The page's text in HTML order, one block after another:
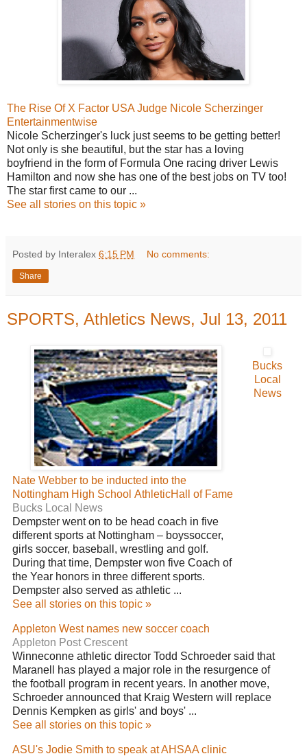
The Rise Of X Factor USA Judge Nicole Scherzinger
Entertainmentwise
Nicole Scherzinger's luck just seems to be getting better!
Not only is she beautiful, but the star has a loving
boyfriend in the form of Formula One racing driver Lewis
Hamilton and now she has one of the best jobs on TV too!
The star first came to our ...
See all stories on this topic »
Posted by Interalex 6:15 PM No comments:
Share
SPORTS, Athletics News, Jul 13, 2011
Nate Webber to be inducted into the
Nottingham High School AthleticHall of Fame
Bucks Local News
Dempster went on to be head coach in five
different sports at Nottingham – boyssoccer,
girls soccer, baseball, wrestling and golf.
During that time, Dempster won five Coach of
the Year honors in three different sports.
Dempster also served as athletic ...
See all stories on this topic »
Bucks
Local
News
Appleton West names new soccer coach
Appleton Post Crescent
Winneconne athletic director Todd Schroeder said that
Maranell has played a major role in the resurgence of
the football program in recent years. In another move,
Schroeder announced that Kraig Western will replace
Dennis Kempken as girls' and boys' ...
See all stories on this topic »
ASU's Jodie Smith to speak at AHSAA clinic